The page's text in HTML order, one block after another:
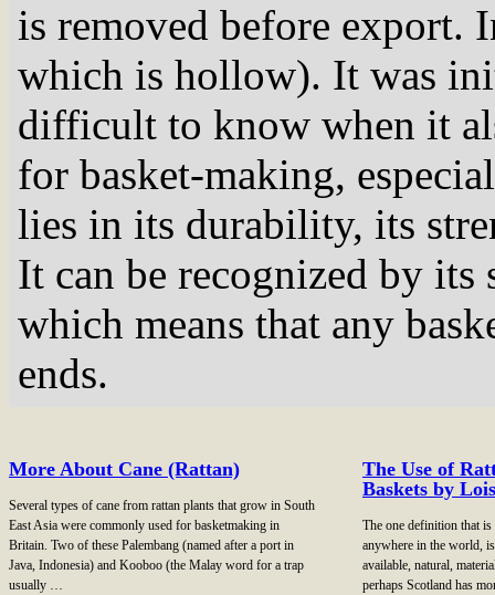
is removed before export.
which is hollow). It was
difficult to know when it
for basket-making,
lies in its durability, its
It can be recognized by
which means that any
ends.
More About Cane (Rattan)
Several types of cane from rattan plants that grow in South
East Asia were commonly used for basketmaking in
Britain. Two of these Palembang (named after a port in
Java, Indonesia) and Kooboo (the Malay word for a trap
usually …
The Use of
Baskets by
The one definition that is
anywhere in the world,
available, natural,
perhaps Scotland has